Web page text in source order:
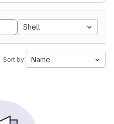
Shell
Sort by: Name